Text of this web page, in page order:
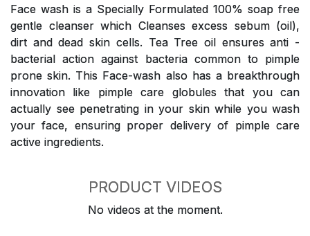
Face wash is a Specially Formulated 100% soap free
gentle cleanser which Cleanses excess sebum (oil),
dirt and dead skin cells. Tea Tree oil ensures anti -
bacterial action against bacteria common to pimple
prone skin. This Face-wash also has a breakthrough
innovation like pimple care globules that you can
actually see penetrating in your skin while you wash
your face, ensuring proper delivery of pimple care
active ingredients.
PRODUCT VIDEOS
No videos at the moment.